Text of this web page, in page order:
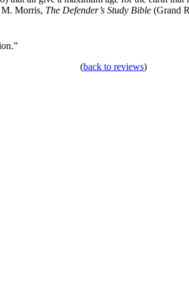
Morris, The Defender’s Study Bible (Grand
(back to reviews)